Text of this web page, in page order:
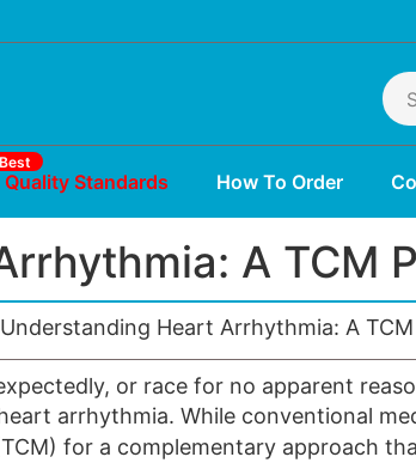
Quality Standards
Best
How To Order
A TCM
Understanding Heart Arrhythmia: A
or race for no apparent
arrhythmia. While conventional
for a complementary approach